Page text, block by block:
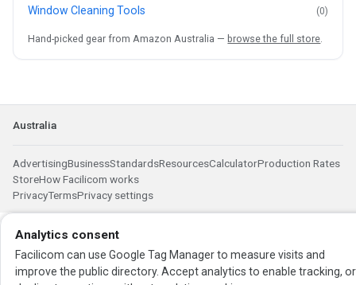
Window Cleaning Tools (0)
Hand-picked gear from Amazon Australia — browse the full store
Australia
AdvertisingBusinessStandardsResourcesCalculatorProduction Rates
StoreHow Facilicom works
PrivacyTermsPrivacy settings
Analytics consent
Facilicom can use Google Tag Manager to measure visits and
improve the public directory. Accept analytics to enable tracking, or